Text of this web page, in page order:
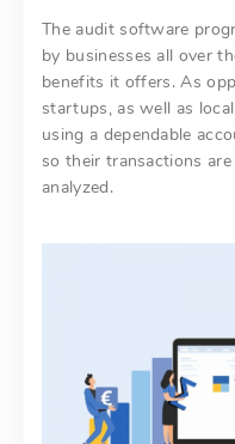
The audit software
by businesses all over
benefits it offers. As
startups, as well as
using a dependable
so their transactions
analyzed.